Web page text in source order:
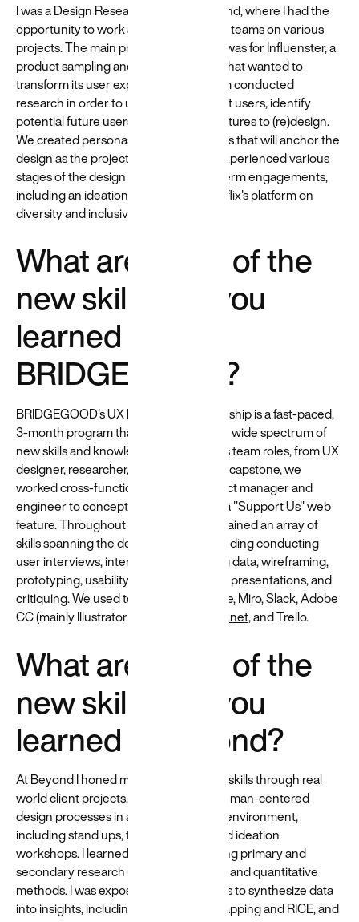
I was a Design Research Intern at Beyond, where I had the
opportunity to work alongside talented teams on various
projects. The main project I worked on was for Influenster, a
product sampling and review platform that wanted to
transform its user experience. Our team conducted
research in order to understand current users, identify
potential future users, and prioritize features to (re)design.
We created personas and user journeys that will anchor the
design as the project proceeds. I also experienced various
stages of the design process in short-term engagements,
including an ideation workshop for Netflix's platform on
diversity and inclusivity training.
What are some of the
new skills that you
learned at
BRIDGEGOOD?
BRIDGEGOOD's UX Design Apprenticeship is a fast-paced,
3-month program that exposed me to a wide spectrum of
new skills and knowledge. I held various team roles, from UX
designer, researcher, to team lead. As a capstone, we
worked cross-functionally with a product manager and
engineer to conceptualize and design a "Support Us" web
feature. Throughout the experience, I gained an array of
skills spanning the design process, including conducting
user interviews, interpreting/visualizing data, wireframing,
prototyping, usability testing, delivering presentations, and
critiquing. We used tools such as GDrive, Miro, Slack, Adobe
CC (mainly Illustrator and XD),
diagrams.net, and Trello.
What are some of the
new skills that you
learned at Beyond?
At Beyond I honed my design research skills through real
world client projects. I participated in human-centered
design processes in a cross-functional environment,
including stand ups, team meetings, and ideation
workshops. I learned ways of conducting primary and
secondary research utilizing qualitative and quantitative
methods. I was exposed to various ways to synthesize data
into insights, including use of affinity mapping and RICE, and